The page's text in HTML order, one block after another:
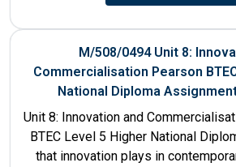
M/508/0494 Unit 8:
Commercialisation Pearson
National Diploma
Unit 8: Innovation and
BTEC Level 5 Higher National
that innovation plays in